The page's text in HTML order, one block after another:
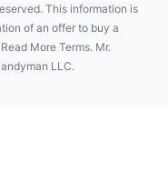
This information is
of an offer to buy a
More Terms. Mr.
LLC.